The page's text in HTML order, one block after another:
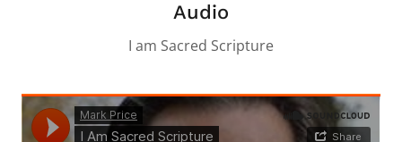
Audio
I am Sacred Scripture